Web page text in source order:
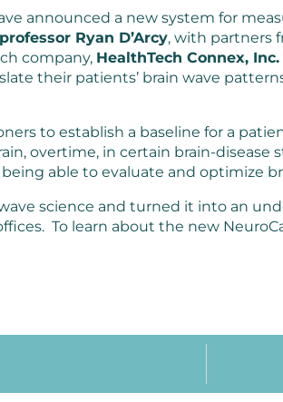
announced a new system for
professor Ryan D’Arcy, with partners
company, HealthTech Connex, Inc.
their patients’ brain wave
to establish a baseline for a
overtime, in certain brain-disease
able to evaluate and optimize
science and turned it into an
To learn about the new